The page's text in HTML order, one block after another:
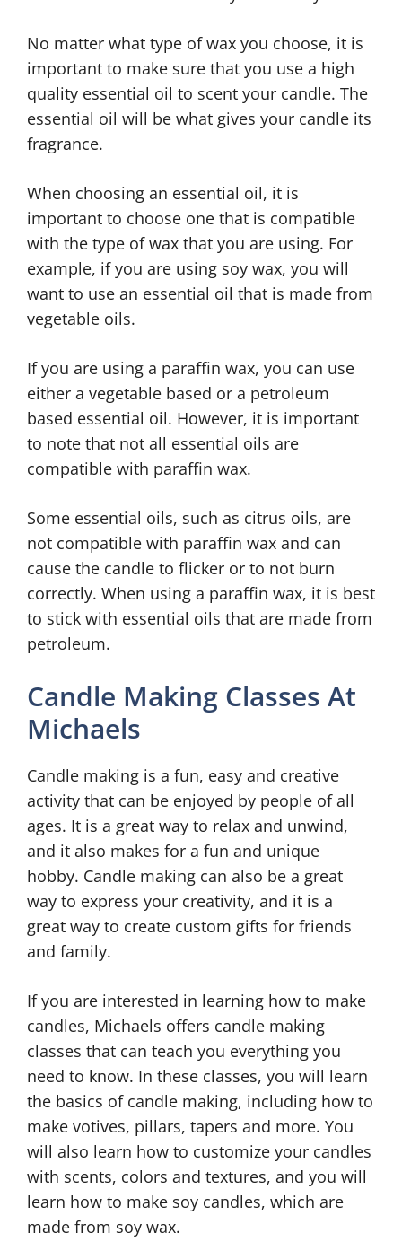
No matter what type of wax you choose, it is
important to make sure that you use a high
quality essential oil to scent your candle. The
essential oil will be what gives your candle its
fragrance.
When choosing an essential oil, it is
important to choose one that is compatible
with the type of wax that you are using. For
example, if you are using soy wax, you will
want to use an essential oil that is made from
vegetable oils.
If you are using a paraffin wax, you can use
either a vegetable based or a petroleum
based essential oil. However, it is important
to note that not all essential oils are
compatible with paraffin wax.
Some essential oils, such as citrus oils, are
not compatible with paraffin wax and can
cause the candle to flicker or to not burn
correctly. When using a paraffin wax, it is best
to stick with essential oils that are made from
petroleum.
Candle Making Classes At
Michaels
Candle making is a fun, easy and creative
activity that can be enjoyed by people of all
ages. It is a great way to relax and unwind,
and it also makes for a fun and unique
hobby. Candle making can also be a great
way to express your creativity, and it is a
great way to create custom gifts for friends
and family.
If you are interested in learning how to make
candles, Michaels offers candle making
classes that can teach you everything you
need to know. In these classes, you will learn
the basics of candle making, including how to
make votives, pillars, tapers and more. You
will also learn how to customize your candles
with scents, colors and textures, and you will
learn how to make soy candles, which are
made from soy wax.
C
a
n
d
l
e
C
a
n
d